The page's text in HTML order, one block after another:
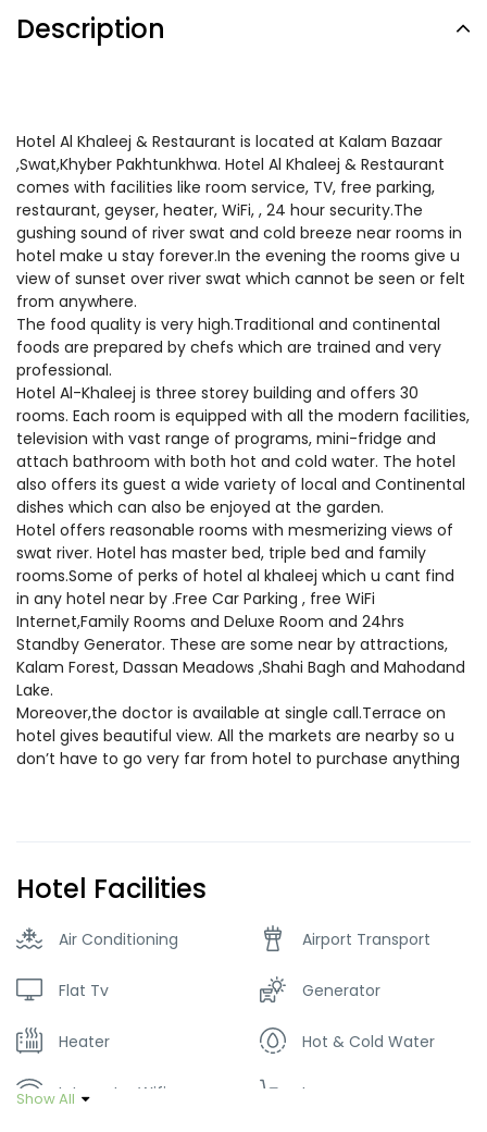
Description
Hotel Al Khaleej & Restaurant is located at Kalam Bazaar
,Swat,Khyber Pakhtunkhwa. Hotel Al Khaleej & Restaurant
comes with facilities like room service, TV, free parking,
restaurant, geyser, heater, WiFi, , 24 hour security.The
gushing sound of river swat and cold breeze near rooms in
hotel make u stay forever.In the evening the rooms give u
view of sunset over river swat which cannot be seen or felt
from anywhere.
The food quality is very high.Traditional and continental
foods are prepared by chefs which are trained and very
professional.
Hotel Al-Khaleej is three storey building and offers 30
rooms. Each room is equipped with all the modern facilities,
television with vast range of programs, mini-fridge and
attach bathroom with both hot and cold water. The hotel
also offers its guest a wide variety of local and Continental
dishes which can also be enjoyed at the garden.
Hotel offers reasonable rooms with mesmerizing views of
swat river. Hotel has master bed, triple bed and family
rooms.Some of perks of hotel al khaleej which u cant find
in any hotel near by .Free Car Parking , free WiFi
Internet,Family Rooms and Deluxe Room and 24hrs
Standby Generator. These are some near by attractions,
Kalam Forest, Dassan Meadows ,Shahi Bagh and Mahodand
Lake.
Moreover,the doctor is available at single call.Terrace on
hotel gives beautiful view. All the markets are nearby so u
don’t have to go very far from hotel to purchase anything
Hotel Facilities
Air Conditioning Airport Transport
Flat Tv Generator
Heater Hot & Cold Water
Internet – Wifi Lawn
Show All